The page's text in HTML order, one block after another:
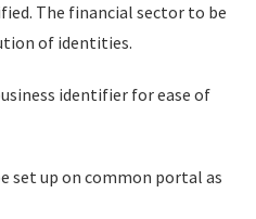
The financial sector to be
of identities.
identifier for ease of
set up on common portal as